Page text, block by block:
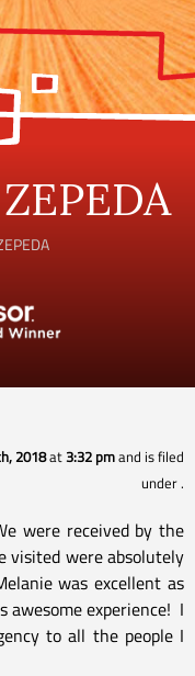
2018at3:32 pmand is filed
under.
were received by the
visited were absolutely
was excellent as
awesome experience! I
to all the people I